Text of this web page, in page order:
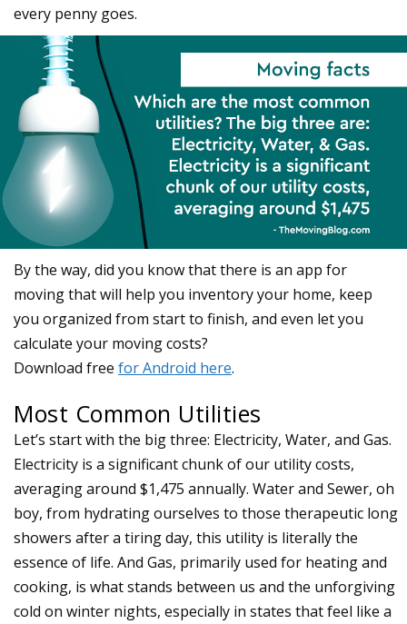
every penny goes.
Most Common Utilities
Let’s start with the big three: Electricity, Water, and Gas.
Electricity is a significant chunk of our utility costs,
averaging around $1,475 annually. Water and Sewer, oh
boy, from hydrating ourselves to those therapeutic long
showers after a tiring day, this utility is literally the
essence of life. And Gas, primarily used for heating and
cooking, is what stands between us and the unforgiving
cold on winter nights, especially in states that feel like a